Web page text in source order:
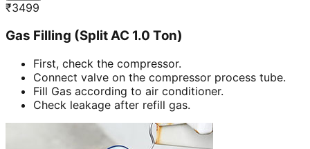
₹3499
Gas Filling (Split AC 1.0 Ton)
First, check the compressor.
Connect valve on the compressor process tube.
Fill Gas according to air conditioner.
Check leakage after refill gas.